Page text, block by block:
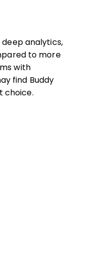
analytics,
to more
with
find Buddy
choice.